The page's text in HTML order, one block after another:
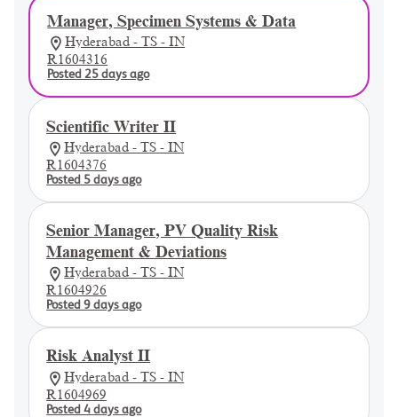
Manager, Specimen Systems & Data
Hyderabad - TS - IN
R1604316
Posted 25 days ago
Scientific Writer II
Hyderabad - TS - IN
R1604376
Posted 5 days ago
Senior Manager, PV Quality Risk
Management & Deviations
Hyderabad - TS - IN
R1604926
Posted 9 days ago
Risk Analyst II
Hyderabad - TS - IN
R1604969
Posted 4 days ago